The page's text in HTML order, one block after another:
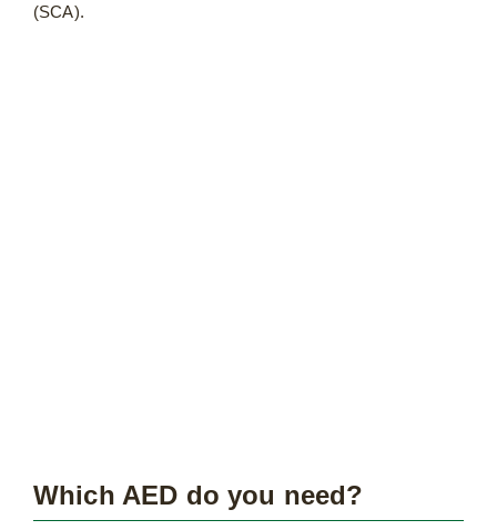
(SCA).
Which AED do you need?